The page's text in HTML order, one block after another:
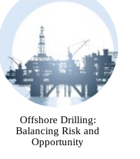
Offshore Drilling:
Balancing Risk and
Opportunity